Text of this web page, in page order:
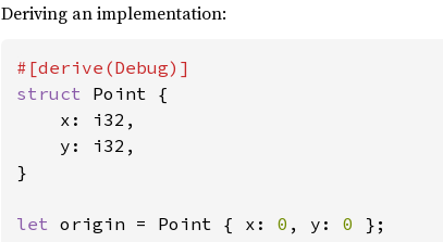
Deriving an implementation:
struct Point {
    x: i32,
    y: i32,
}
let origin = Point { x: 0 , y: 0 };